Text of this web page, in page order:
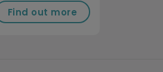
Find out more